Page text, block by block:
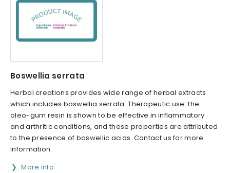
Boswellia serrata
Herbal creations provides wide range of herbal extracts
which includes boswellia serrata. Therapeutic use: the
oleo-gum resin is shown to be effective in inflammatory
and arthritic conditions, and these properties are attributed
to the presence of boswellic acids. Contact us for more
information.
More info